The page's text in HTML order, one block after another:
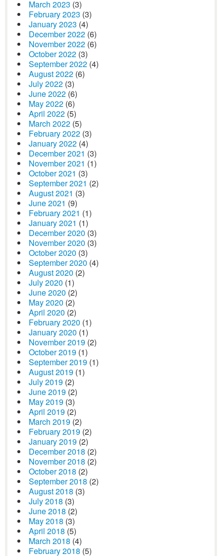
March 2023 (3)
February 2023 (3)
January 2023 (4)
December 2022 (6)
November 2022 (6)
October 2022 (3)
September 2022 (4)
August 2022 (6)
July 2022 (3)
June 2022 (6)
May 2022 (6)
April 2022 (5)
March 2022 (5)
February 2022 (3)
January 2022 (4)
December 2021 (3)
November 2021 (1)
October 2021 (3)
September 2021 (2)
August 2021 (3)
June 2021 (9)
February 2021 (1)
January 2021 (1)
December 2020 (3)
November 2020 (3)
October 2020 (3)
September 2020 (4)
August 2020 (2)
July 2020 (1)
June 2020 (2)
May 2020 (2)
April 2020 (2)
February 2020 (1)
January 2020 (1)
November 2019 (2)
October 2019 (1)
September 2019 (1)
August 2019 (1)
July 2019 (2)
June 2019 (2)
May 2019 (3)
April 2019 (2)
March 2019 (2)
February 2019 (2)
January 2019 (2)
December 2018 (2)
November 2018 (2)
October 2018 (2)
September 2018 (2)
August 2018 (3)
July 2018 (3)
June 2018 (2)
May 2018 (3)
April 2018 (5)
March 2018 (4)
February 2018 (5)